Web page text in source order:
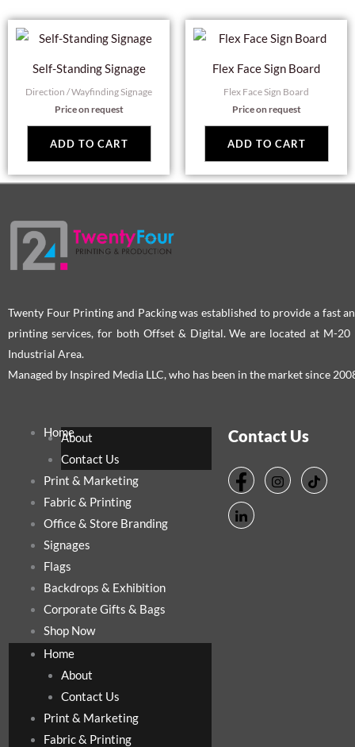
Self-Standing Signage
Direction / Wayfinding Signage
Price on request
ADD TO CART
Flex Face Sign Board
Flex Face Sign Board
Price on request
ADD TO CART
Twenty Four Printing and Packing was established to provide a fast
printing services, for both Offset & Digital. We are located at M-20
Industrial Area.
Managed by Inspired Media LLC, who has been in the market since
HomeAbout
Contact Us
Print & Marketing
Fabric & Printing
Office & Store Branding
Signages
Flags
Backdrops & Exhibition
Corporate Gifts & Bags
Shop Now
Home
About
Contact Us
Print & Marketing
Fabric & Printing
Contact Us